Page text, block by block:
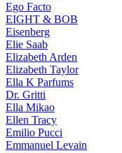
Ego Facto
EIGHT & BOB
Eisenberg
Elie Saab
Elizabeth Arden
Elizabeth Taylor
Ella K Parfums
Dr. Gritti
Ella Mikao
Ellen Tracy
Emilio Pucci
Emmanuel Levain